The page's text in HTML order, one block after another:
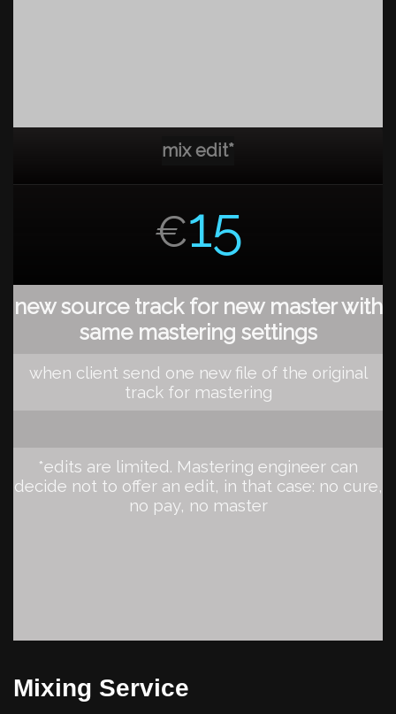
mix edit*
€15
new source track for new master with
same mastering settings
when client send one new file of the original
track for mastering
*edits are limited. Mastering engineer can
decide not to offer an edit, in that case: no cure,
no pay, no master
Mixing Service